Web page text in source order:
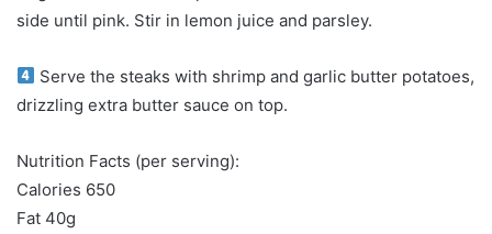
side until pink. Stir in lemon juice and parsley.
Serve the steaks with shrimp and garlic butter potatoes,
drizzling extra butter sauce on top.
Nutrition Facts (per serving):
Calories 650
Fat 40g